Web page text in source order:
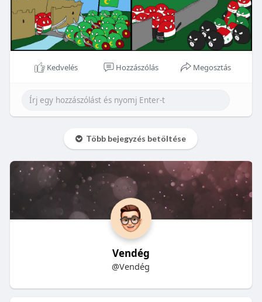
Kedvelés Hozzászólás Megosztás
Több bejegyzés betöltése
Vendég
@Vendég